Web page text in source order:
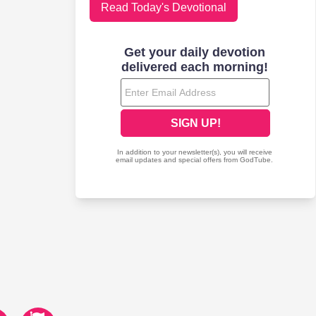
Read Today's Devotional